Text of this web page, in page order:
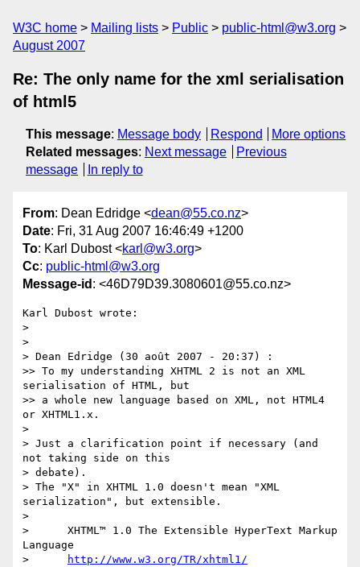
W3C home Mailing lists Public
public-html@w3.org
August 2007
Re: The only name for the xml serialisation
of html5
This message: Message body Respond
More options
Related messages: Next message
Previous
message
In reply to
From: Dean Edridge <dean@55.co.nz>
Date: Fri, 31 Aug 2007 16:46:49 +1200
To: Karl Dubost <karl@w3.org>
Cc: public-html@w3.org
Message-id : <46D79D39.3080601@55.co.nz>
Karl Dubost wrote:
>
>
> Dean Edridge (30 août 2007 - 20:37) :
>> To my understanding XHTML 2 is not an XML
serialisation of HTML, but
>> a whole new language based on XML, not HTML4
or XHTML1.x.
>
> Just a clarification point if necessary (and
not taking side on this
> debate).
> The "X" in XHTML 1.0 doesn't mean "XML
serialization", but extensible.
>
>      XHTML™ 1.0 The Extensible HyperText Markup
Language
>
http://www.w3.org/TR/xhtml1/